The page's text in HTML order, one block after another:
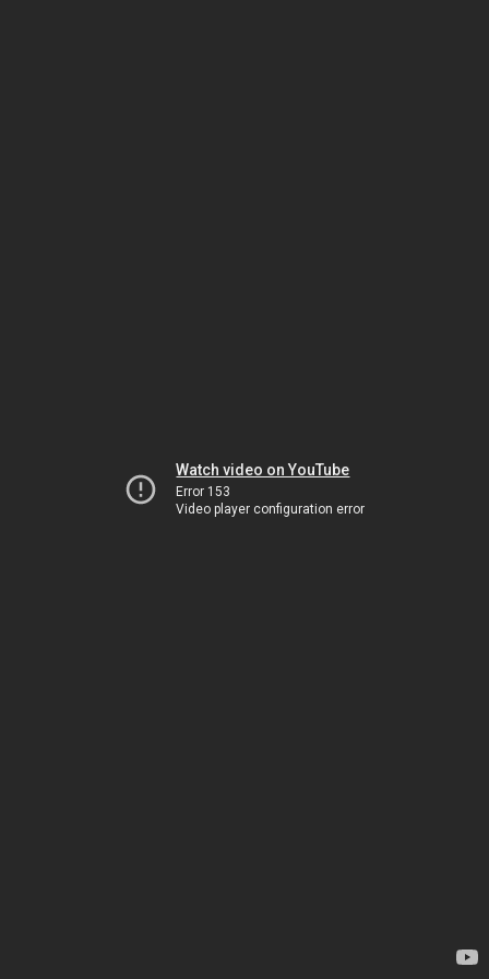
Watch video on YouTube
Error 153
Video player configuration error